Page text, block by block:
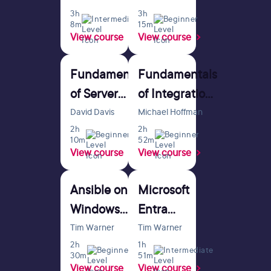
3h
8m
Intermediate
View course
3h
15m
Beginner
View course
Fundamentals
of Server
Virtualization
David Davis
2h
10m
Beginner
View course
Fundamentals
of Integration
with Apache
Camel
Michael Hoffman
2h
52m
Beginner
View course
Ansible on
Windows
Fundamentals
Tim Warner
2h
30m
Beginner
View course
Microsoft
Entra
Fundamentals
Tim Warner
1h
51m
Intermediate
View course